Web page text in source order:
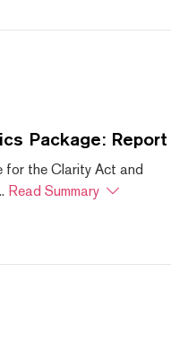
Package: Report
for the Clarity Act and
Read Summary